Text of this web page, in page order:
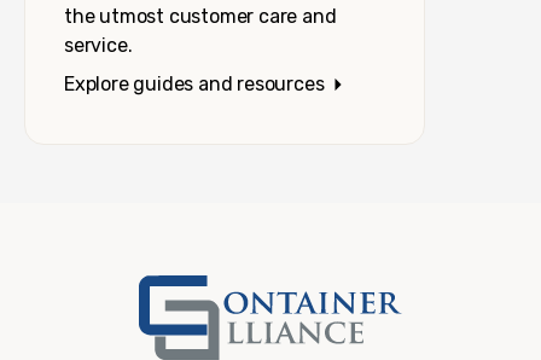
the utmost customer care and
service.
Explore guides and resources